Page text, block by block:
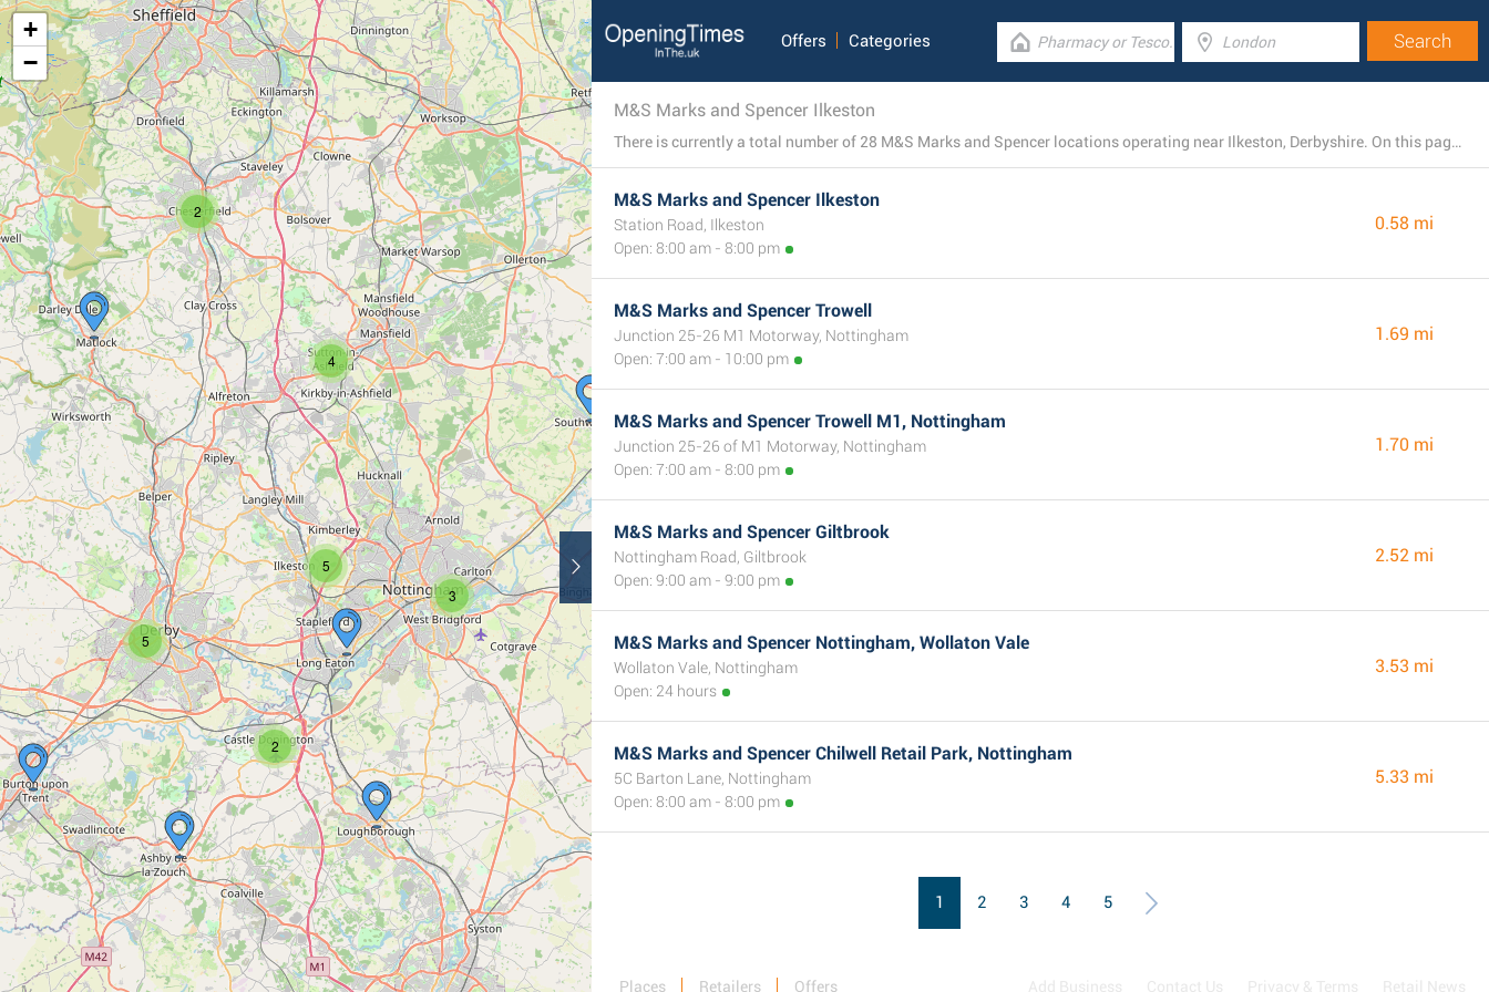
2
2
4
3
5
5
+
−
Offers Categories
M&S Marks and Spencer Ilkeston
There is currently a total number of 28 M&S Marks and Spencer locations operating near Ilkeston, Derbyshire. On this page you find a list of M&S Marks and Spencer stores in the area.
M&S Marks and Spencer Ilkeston
Station Road, Ilkeston
Open: 8:00 am - 8:00 pm
0.58 mi
M&S Marks and Spencer Trowell
Junction 25-26 M1 Motorway, Nottingham
Open: 7:00 am - 10:00 pm
1.69 mi
M&S Marks and Spencer Trowell M1, Nottingham
Junction 25-26 of M1 Motorway, Nottingham
Open: 7:00 am - 8:00 pm
1.70 mi
M&S Marks and Spencer Giltbrook
Nottingham Road, Giltbrook
Open: 9:00 am - 9:00 pm
2.52 mi
M&S Marks and Spencer Nottingham, Wollaton Vale
Wollaton Vale, Nottingham
Open: 24 hours
3.53 mi
M&S Marks and Spencer Chilwell Retail Park, Nottingham
5C Barton Lane, Nottingham
Open: 8:00 am - 8:00 pm
5.33 mi
1 2 3 4 5
Places Retailers Offers